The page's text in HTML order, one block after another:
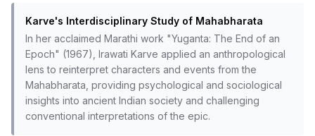
Karve's Interdisciplinary Study of Mahabharata
In her acclaimed Marathi work "Yuganta: The End of an
Epoch" (1967), Irawati Karve applied an anthropological
lens to reinterpret characters and events from the
Mahabharata, providing psychological and sociological
insights into ancient Indian society and challenging
conventional interpretations of the epic.